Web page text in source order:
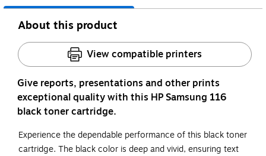
About this product
View compatible printers
Give reports, presentations and other prints
exceptional quality with this HP Samsung 116
black toner cartridge.
Experience the dependable performance of this black toner
cartridge. The black color is deep and vivid, ensuring text